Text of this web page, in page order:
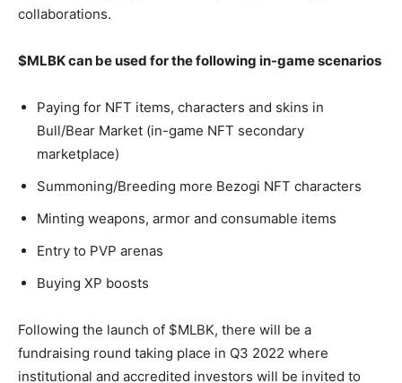
collaborations.
$MLBK can be used for the following in-game scenarios
Paying for NFT items, characters and skins in
Bull/Bear Market (in-game NFT secondary
marketplace)
Summoning/Breeding more Bezogi NFT characters
Minting weapons, armor and consumable items
Entry to PVP arenas
Buying XP boosts
Following the launch of $MLBK, there will be a
fundraising round taking place in Q3 2022 where
institutional and accredited investors will be invited to